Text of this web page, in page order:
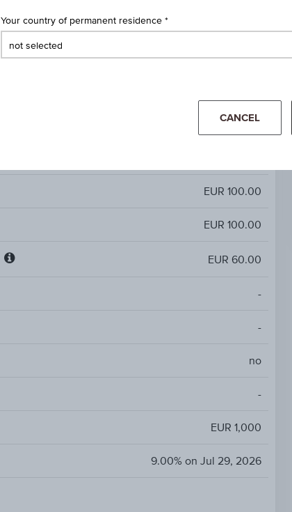
-
9.00%
Underlying
EUR 100.00
EUR 100.00
EUR 60.00
-
-
no
-
EUR 1,000
9.00% on Jul 29, 2026
Your country of permanent residence
CANCEL